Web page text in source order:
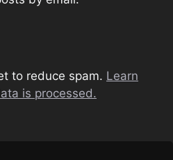
to reduce spam. Learn
is processed.